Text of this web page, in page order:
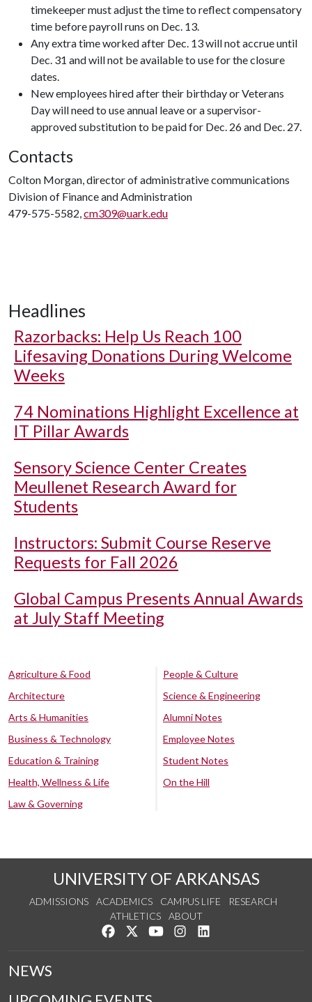
timekeeper must adjust the time to reflect compensatory
time before payroll runs on Dec. 13.
Any extra time worked after Dec. 13 will not accrue until
Dec. 31 and will not be available to use for the closure
dates.
New employees hired after their birthday or Veterans
Day will need to use annual leave or a supervisor-
approved substitution to be paid for Dec. 26 and Dec. 27.
Contacts
Colton Morgan, director of administrative communications
Division of Finance and Administration
479-575-5582,cm309@uark.edu
Headlines
Razorbacks: Help Us Reach 100
Lifesaving Donations During Welcome
Weeks
74 Nominations Highlight Excellence at
IT Pillar Awards
Sensory Science Center Creates
Meullenet Research Award for
Students
Instructors: Submit Course Reserve
Requests for Fall 2026
Global Campus Presents Annual Awards
at July Staff Meeting
Agriculture & Food
Architecture
Arts & Humanities
Business & Technology
Education & Training
Health, Wellness & Life
Law & Governing
People & Culture
Science & Engineering
Alumni Notes
Employee Notes
Student Notes
On the Hill
UNIVERSITY OF ARKANSAS
ADMISSIONS ACADEMICS CAMPUS LIFE
RESEARCH
ATHLETICS
ABOUT
Like us on Facebook
Follow us on Twitter
Watch us on YouTube
See us on Instagram
NEWS